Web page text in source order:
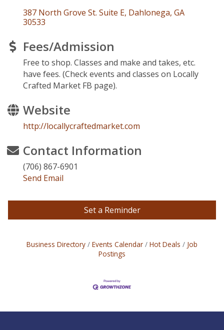
387 North Grove St. Suite E Dahlonega GA
30533
Fees/Admission
Free to shop. Classes and make and takes, etc.
have fees. (Check events and classes on Locally
Crafted Market FB page).
Website
http://locallycraftedmarket.com
Contact Information
(706) 867-6901
Send Email
Set a Reminder
Business Directory Events Calendar Hot Deals
Job
Postings